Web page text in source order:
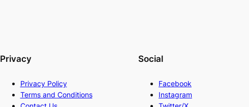
Privacy
Privacy Policy
Terms and Conditions
Social
Facebook
Instagram